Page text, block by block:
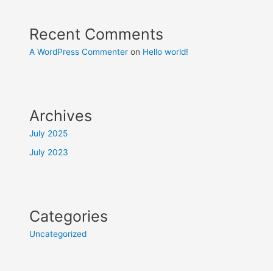
Recent Comments
A WordPress Commenter on Hello world!
Archives
July 2025
July 2023
Categories
Uncategorized